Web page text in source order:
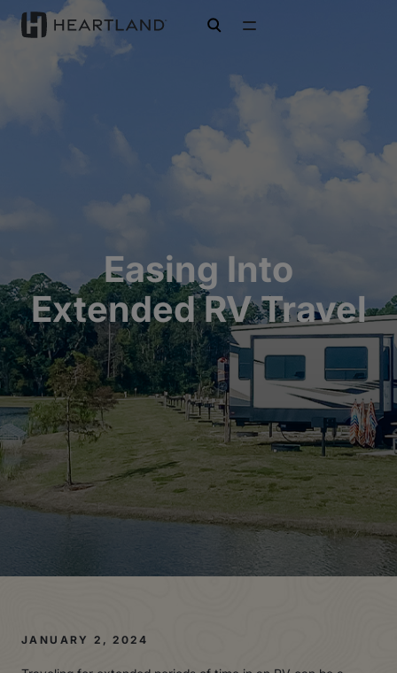
open search
Easing Into
Extended RV Travel
JANUARY 2, 2024